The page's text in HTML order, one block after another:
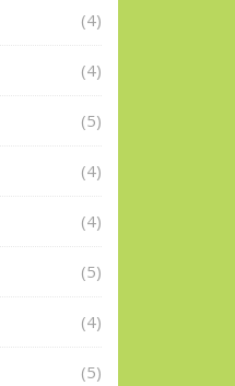
(4)
(4)
(5)
(4)
(4)
(5)
(4)
(5)